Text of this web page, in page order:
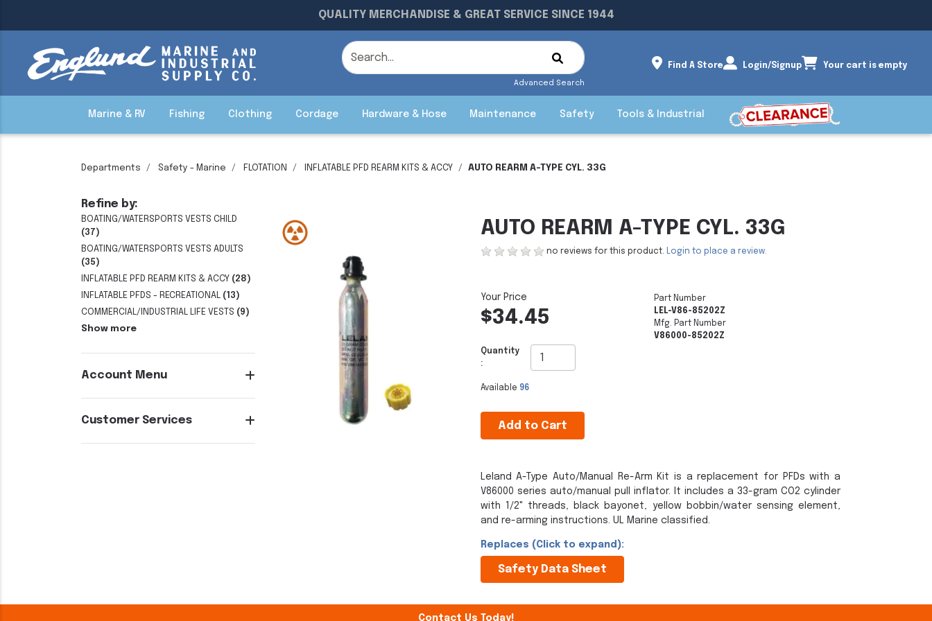
QUALITY MERCHANDISE & GREAT SERVICE SINCE 1944
Advanced Search
Find A Store Login/Signup Your cart is empty
Marine & RV Fishing Clothing Cordage Hardware & Hose Maintenance Safety Tools & Industrial
Departments Safety - Marine FLOTATION INFLATABLE PFD REARM KITS & ACCY AUTO REARM A-TYPE CYL. 33G
Refine by:
BOATING/WATERSPORTS VESTS CHILD
(37)
BOATING/WATERSPORTS VESTS ADULTS
(35)
INFLATABLE PFD REARM KITS & ACCY (28)
INFLATABLE PFDS - RECREATIONAL (13)
COMMERCIAL/INDUSTRIAL LIFE VESTS (9)
Show more
Account Menu
Customer Services
AUTO REARM A-TYPE CYL. 33G
no reviews for this product. Login to place a review.
$34.45
Quantity
:
Available 96
Add to Cart
Part Number
LEL-V86-85202Z
Mfg. Part Number
V86000-85202Z
Leland A-Type Auto/Manual Re-Arm Kit is a replacement for PFDs with a
V86000 series auto/manual pull inflator. It includes a 33-gram CO2 cylinder
with 1/2" threads, black bayonet, yellow bobbin/water sensing element,
and re-arming instructions. UL Marine classified.
Replaces (Click to expand):
Safety Data Sheet
Contact Us Today!